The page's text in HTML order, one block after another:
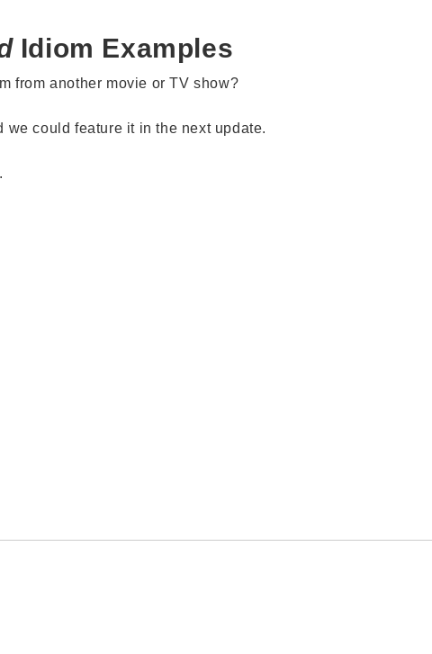
Idiom Examples
from another movie or TV show?
could feature it in the next update.
.